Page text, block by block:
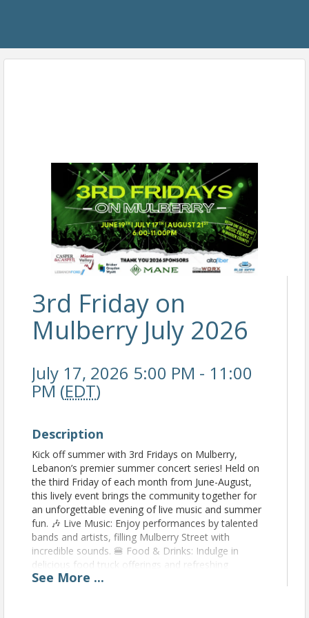
3rd Friday on
Mulberry July 2026
July 17, 2026 5:00 PM - 11:00
PM (EDT)
Description
Kick off summer with 3rd Fridays on Mulberry,
Lebanon’s premier summer concert series! Held on
the third Friday of each month from June-August,
this lively event brings the community together for
an unforgettable evening of live music and summer
fun. 🎶 Live Music: Enjoy performances by talented
bands and artists, filling Mulberry Street with
incredible sounds. 🍔 Food & Drinks: Indulge in
delicious food truck offerings and refreshing
beverages. 🛍️ Local Vendors: Browse unique goods
See More ...